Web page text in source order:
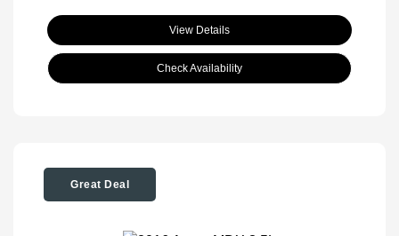
View Details
Check Availability
Great Deal